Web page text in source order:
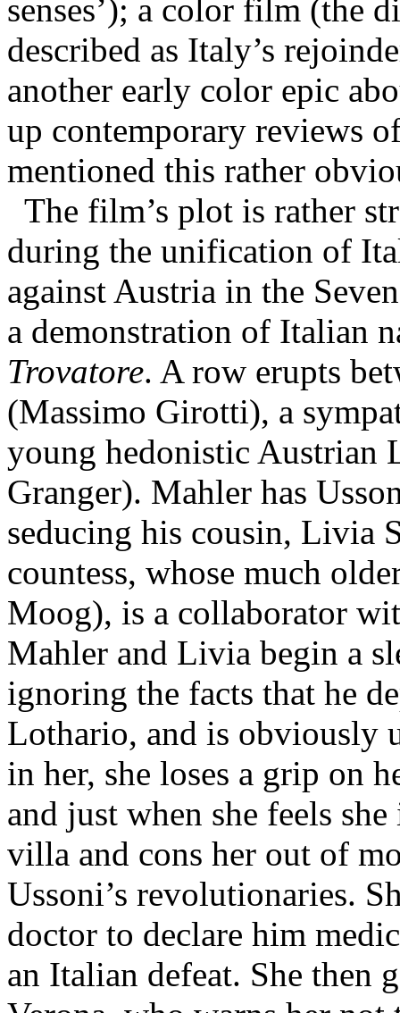
senses’); a color film (the
described as Italy’s
another early color epic
up contemporary reviews
mentioned this rather
The film’s plot is rather
during the unification of
against Austria in the
a demonstration of Italian
Trovatore. A row erupts
(Massimo Girotti), a
young hedonistic Austrian
Granger). Mahler has
seducing his cousin, Livia
countess, whose much
Moog), is a collaborator
Mahler and Livia begin a
ignoring the facts that he
Lothario, and is obviously
in her, she loses a grip on
and just when she feels
villa and cons her out of
Ussoni’s revolutionaries.
doctor to declare him
an Italian defeat. She then